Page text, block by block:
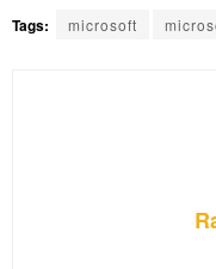
Tags: microsoft